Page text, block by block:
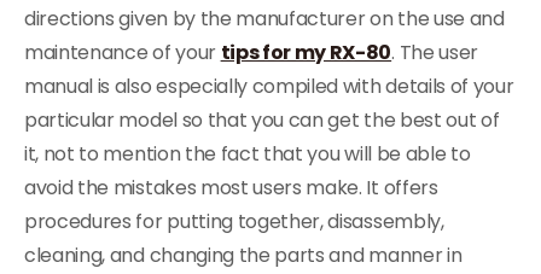
directions given by the manufacturer on the use and
maintenance of your tips for my RX-80. The user
manual is also especially compiled with details of your
particular model so that you can get the best out of
it, not to mention the fact that you will be able to
avoid the mistakes most users make. It offers
procedures for putting together, disassembly,
cleaning, and changing the parts and manner in